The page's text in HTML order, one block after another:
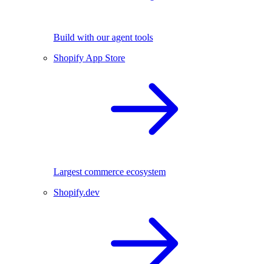
Build with our agent tools
Shopify App Store
Largest commerce ecosystem
Shopify.dev